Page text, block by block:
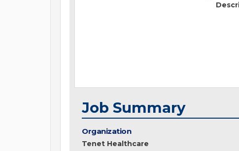
Job Summary
Organization
Tenet Healthcare